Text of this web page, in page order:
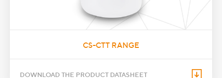
CS-CTT RANGE
DOWNLOAD THE PRODUCT DATASHEET